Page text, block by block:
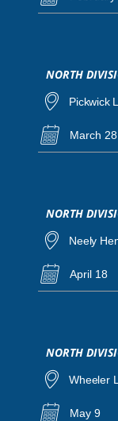
NORTH
Pickwick
March 28
NORTH
Neely
April 18
NORTH
Wheeler
May 9